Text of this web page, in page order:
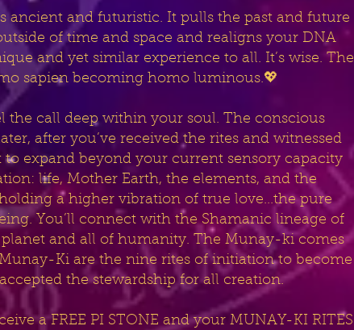
ancient and futuristic. It pulls the past and future
of time and space and realigns your DNA
and yet similar experience to all. It’s wise. The
sapien becoming homo luminous.💖
the call deep within your soul. The conscious
after you’ve received the rites and witnessed
expand beyond your current sensory capacity
life, Mother Earth, the elements, and the
a higher vibration of true love...the pure
You’ll connect with the Shamanic lineage of
and all of humanity. The Munay-ki comes
Ki are the nine rites of initiation to become
the stewardship for all creation.
a FREE PI STONE and your MUNAY-KI RITES